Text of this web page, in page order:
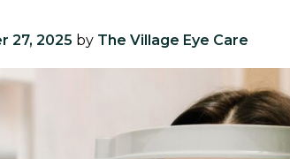
27, 2025 by The Village Eye Care